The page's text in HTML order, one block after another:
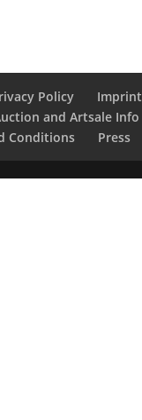
Policy
Imprint
and Artsale Info
Conditions
Press